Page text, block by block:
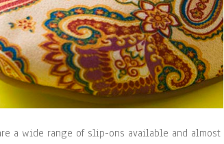
a wide range of slip-ons available and almost